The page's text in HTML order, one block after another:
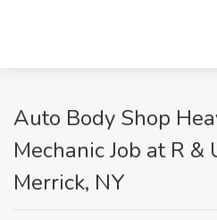
Auto Body Shop
Mechanic Job at R &
Merrick, NY